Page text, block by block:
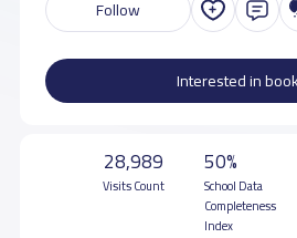
Follow
Interested in
28,989
Visits Count
50%
School Data
Completeness
Index